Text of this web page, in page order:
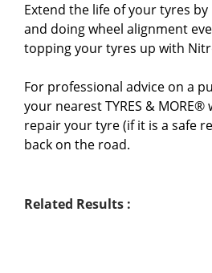
Extend the life of your tyres
and doing wheel alignment
topping your tyres up with
For professional advice on a
your nearest TYRES &
repair your tyre (if it is a safe
back on the road.
Related Results :